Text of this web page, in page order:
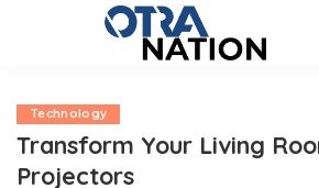
Technology
Transform Your Living
Projectors